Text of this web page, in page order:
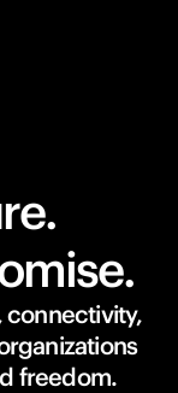
connectivity,
freedom.